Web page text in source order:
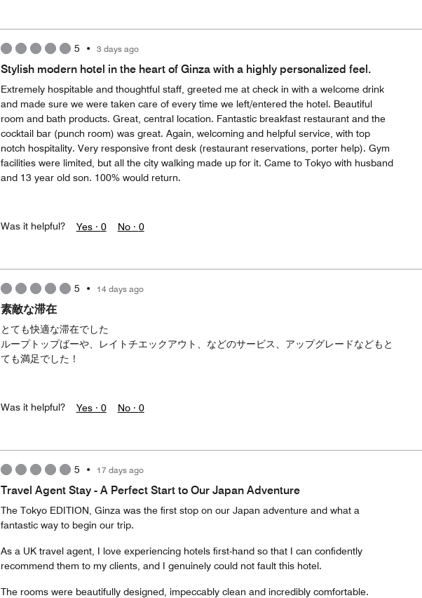
5 • 3 days ago
Stylish modern hotel in the heart of Ginza with a highly personalized feel.
Extremely hospitable and thoughtful staff, greeted me at check in with a welcome drink
and made sure we were taken care of every time we left/entered the hotel. Beautiful
room and bath products. Great, central location. Fantastic breakfast restaurant and the
cocktail bar (punch room) was great. Again, welcoming and helpful service, with top
notch hospitality. Very responsive front desk (restaurant reservations, porter help). Gym
facilities were limited, but all the city walking made up for it. Came to Tokyo with husband
and 13 year old son. 100% would return.
Was it helpful? Yes · 0 No · 0
5 • 14 days ago
素敵な滞在
とても快適な滞在でした
ループトップばーや、レイトチエックアウト、などのサービス、アップグレードなどもと
ても満足でした！
Was it helpful? Yes · 0 No · 0
5 • 17 days ago
Travel Agent Stay - A Perfect Start to Our Japan Adventure
The Tokyo EDITION, Ginza was the first stop on our Japan adventure and what a
fantastic way to begin our trip.
As a UK travel agent, I love experiencing hotels first-hand so that I can confidently
recommend them to my clients, and I genuinely could not fault this hotel.
The rooms were beautifully designed, impeccably clean and incredibly comfortable.